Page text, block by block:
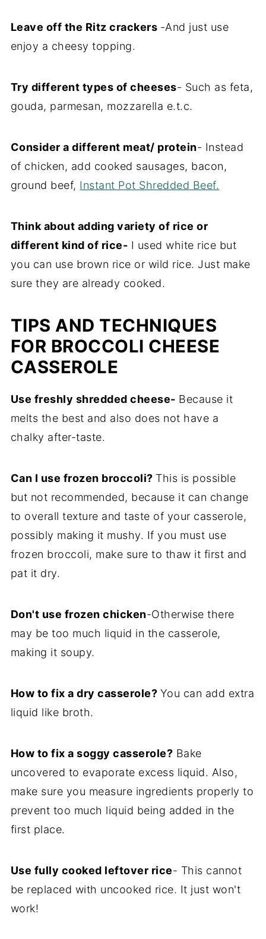
Leave off the Ritz crackers -And just use
enjoy a cheesy topping.
Try different types of cheeses- Such as feta,
gouda, parmesan, mozzarella e.t.c.
Consider a different meat/ protein- Instead
of chicken, add cooked sausages, bacon,
ground beef, Instant Pot Shredded Beef.
Think about adding variety of rice or
different kind of rice- I used white rice but
you can use brown rice or wild rice. Just make
sure they are already cooked.
TIPS AND TECHNIQUES
FOR BROCCOLI CHEESE
CASSEROLE
Use freshly shredded cheese- Because it
melts the best and also does not have a
chalky after-taste.
Can I use frozen broccoli? This is possible
but not recommended, because it can change
to overall texture and taste of your casserole,
possibly making it mushy. If you must use
frozen broccoli, make sure to thaw it first and
pat it dry.
Don't use frozen chicken-Otherwise there
may be too much liquid in the casserole,
making it soupy.
How to fix a dry casserole? You can add extra
liquid like broth.
How to fix a soggy casserole? Bake
uncovered to evaporate excess liquid. Also,
make sure you measure ingredients properly to
prevent too much liquid being added in the
first place.
Use fully cooked leftover rice- This cannot
be replaced with uncooked rice. It just won't
work!